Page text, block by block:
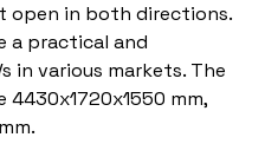
open in both directions.
a practical and
in various markets. The
mm,